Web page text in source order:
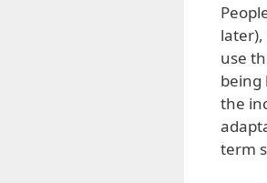
use
being
the
term